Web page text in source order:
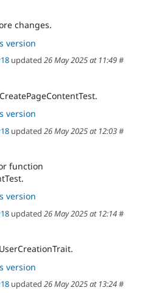
changes.
version
updated 26 May 2025 at 11:49#
version
updated 26 May 2025 at 12:03#
function
version
updated 26 May 2025 at 12:14#
version
updated 26 May 2025 at 13:24#